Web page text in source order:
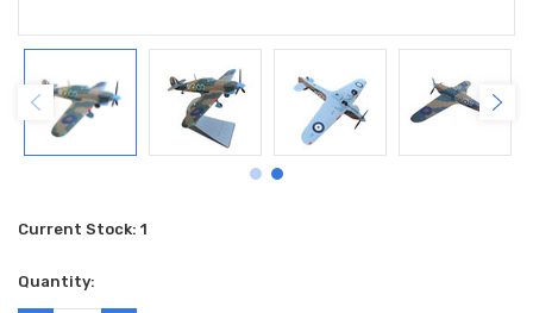
Current Stock: 1
Quantity: